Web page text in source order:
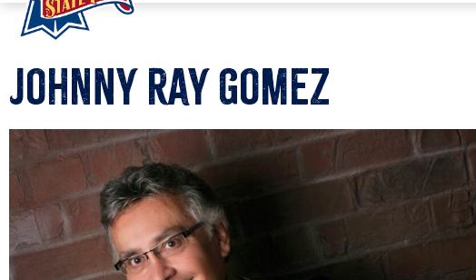
Johnny Ray Gomez